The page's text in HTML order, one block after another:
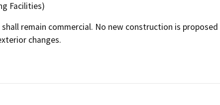
Facilities)
remain commercial. No new construction is
changes.